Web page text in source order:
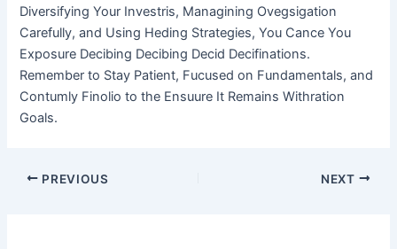
Diversifying Your Investris, Managining Ovegsigation
Carefully, and Using Heding Strategies, You Cance You
Exposure Decibing Decibing Decid Decifinations.
Remember to Stay Patient, Fucused on Fundamentals, and
Contumly Finolio to the Ensuure It Remains Withration
Goals.
PREVIOUS NEXT